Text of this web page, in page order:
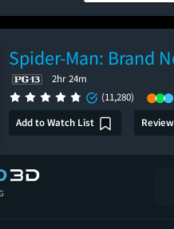
Spider-Man: Brand
2hr 24m
(11,280)
Add to Watch List